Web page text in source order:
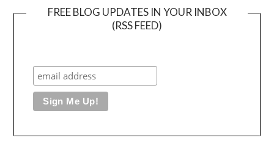
FREE BLOG UPDATES IN YOUR INBOX
(RSS FEED)